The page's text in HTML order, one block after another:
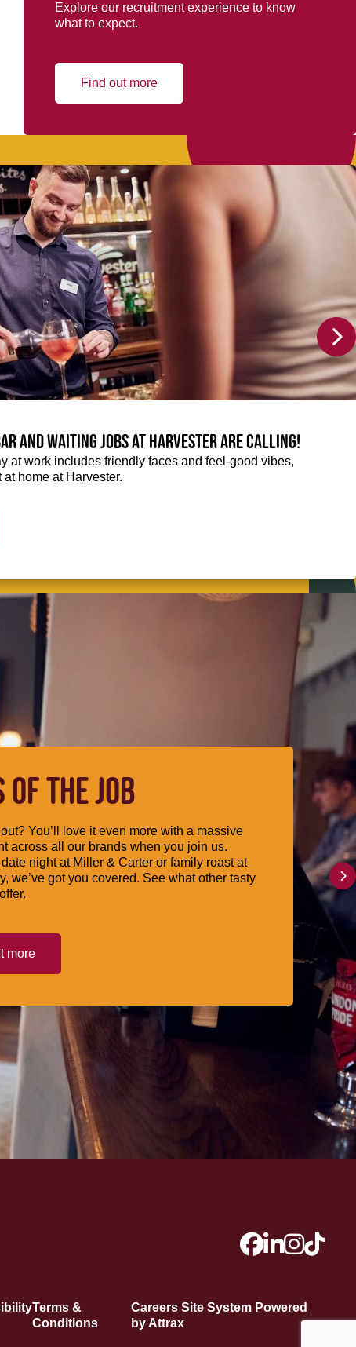
Explore our recruitment experience to know
what to expect.
Find out more
and Waiting jobs at Harvester are calling!
at work includes friendly faces and feel-good vibes,
at home at Harvester.
OF THE JOB
You’ll love it even more with a massive
across all our brands when you join us.
date night at Miller & Carter or family roast at
we’ve got you covered. See what other tasty
more
Terms &
Conditions
Careers Site System Powered
by Attrax